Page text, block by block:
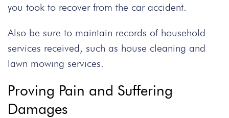
you took to recover from the car accident.
Also be sure to maintain records of household
services received, such as house cleaning and
lawn mowing services.
Proving Pain and Suffering
Damages